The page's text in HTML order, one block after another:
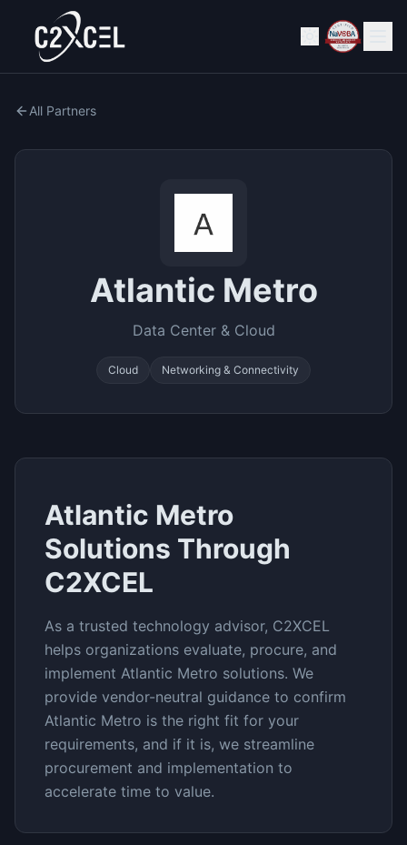
All Partners
Atlantic Metro
Data Center & Cloud
Cloud Networking & Connectivity
Atlantic Metro
Solutions Through
C2XCEL
As a trusted technology advisor, C2XCEL
helps organizations evaluate, procure, and
implement Atlantic Metro solutions. We
provide vendor-neutral guidance to confirm
Atlantic Metro is the right fit for your
requirements, and if it is, we streamline
procurement and implementation to
accelerate time to value.